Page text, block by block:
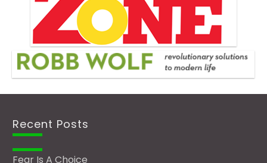
Recent Posts
Fear Is A Choice